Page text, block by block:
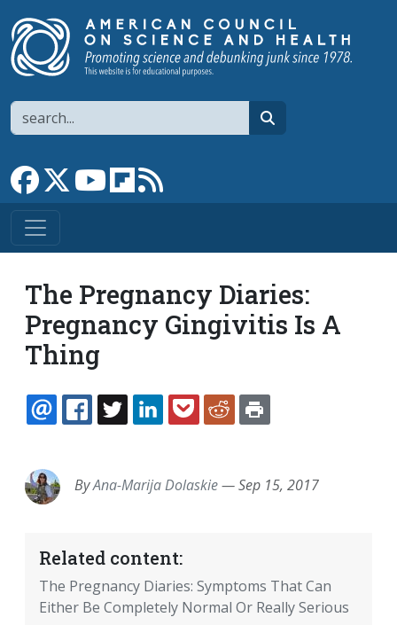
Search
Link to Facebook page
Link to XLink to YouTube channel
Link to flipboard
The Pregnancy Diaries:
Pregnancy Gingivitis Is A
Thing
EMAILFACEBOOK
TWITTERLINKEDINPOCKETREDDIT
ByAna-Marija Dolaskie—Sep 15, 2017
Related content:
The Pregnancy Diaries: Symptoms That Can
Either Be Completely Normal Or Really Serious